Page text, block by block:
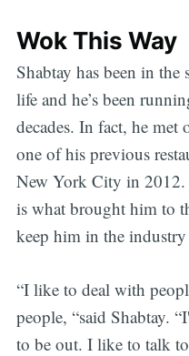
Wok This Way
Shabtay has been in
life and he’s been
decades. In fact, he met
one of his previous
New York City in 2012.
is what brought him to
keep him in the
“I like to deal with
people, “said Shabtay.
to be out. I like to talk